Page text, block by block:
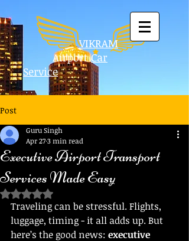
VIKRAM
AirportCar
Service
Post
Executive Airport Transport
Services Made Easy
Guru Singh
Apr 273 min read
Rated NaN out of 5 stars.
Traveling can be stressful. Flights,
luggage, timing - it all adds up. But
here’s the good news: executive